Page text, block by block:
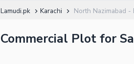
Lamudi.pk Karachi North Nazimabad -
Commercial Plot for